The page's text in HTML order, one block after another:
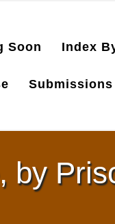
Soon Index
Submissions
by